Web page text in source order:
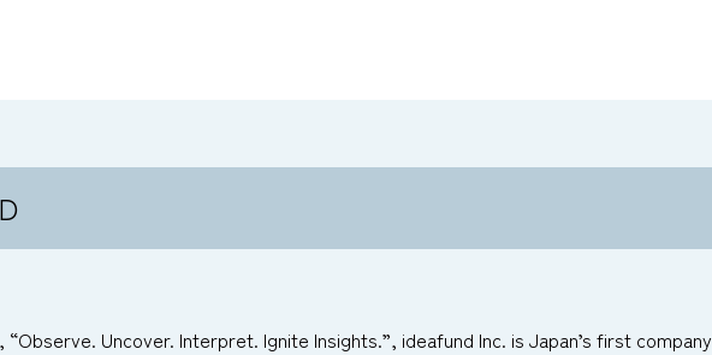
Uncover. Interpret. Ignite Insights.”, ideafund Inc. is Japan’s first company